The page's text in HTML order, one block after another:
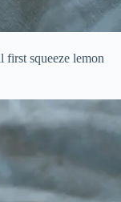
squeeze lemon